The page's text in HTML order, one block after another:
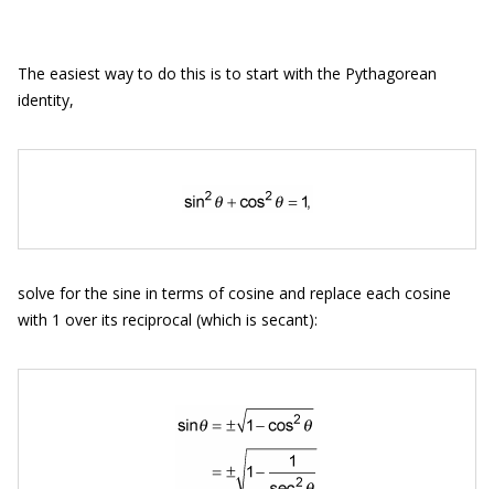
The easiest way to do this is to start with the Pythagorean
identity,
solve for the sine in terms of cosine and replace each cosine
with 1 over its reciprocal (which is secant):